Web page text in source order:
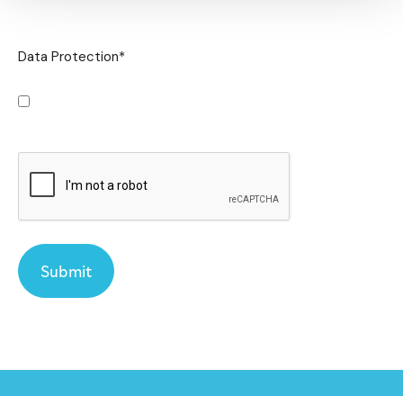
Data Protection*